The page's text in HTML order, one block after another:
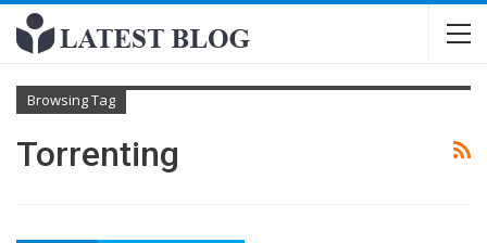
Browsing Tag
Torrenting